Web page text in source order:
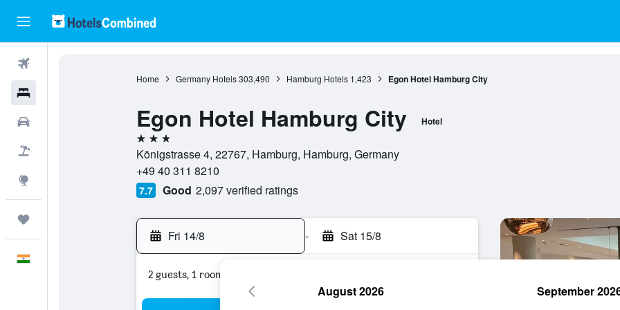
Home Germany Hotels 303,490 Hamburg Hotels 1,423 Egon Hotel Hamburg City
Egon Hotel Hamburg City Hotel
3 stars
Königstrasse 4, 22767, Hamburg, Hamburg, Germany
+49 40 311 8210
7.7 Good 2,097 verified ratings
Fri 14/8 - Sat 15/8
2 guests, 1 room
August 2026 September